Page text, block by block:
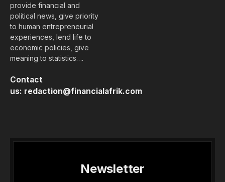
provide financial and
political news, give priority
to human entrepreneurial
experiences, lend life to
economic policies, give
meaning to statistics….
Contact
us: redaction@financialafrik.com
Newsletter